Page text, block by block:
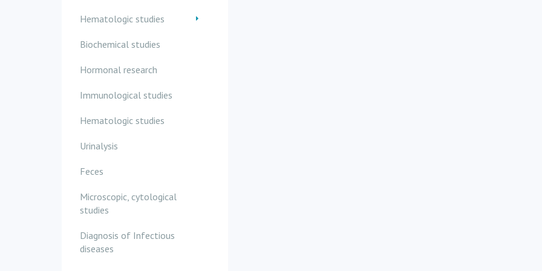
Hematologic studies
Biochemical studies
Hormonal research
Immunological studies
Hematologic studies
Urinalysis
Feces
Microscopic, cytological
studies
Diagnosis of Infectious
diseases